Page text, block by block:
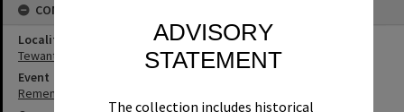
ADVISORY
STATEMENT
The collection includes historical
CONNECTIONS
Locality
Tewantin
Event
Remembrance Day